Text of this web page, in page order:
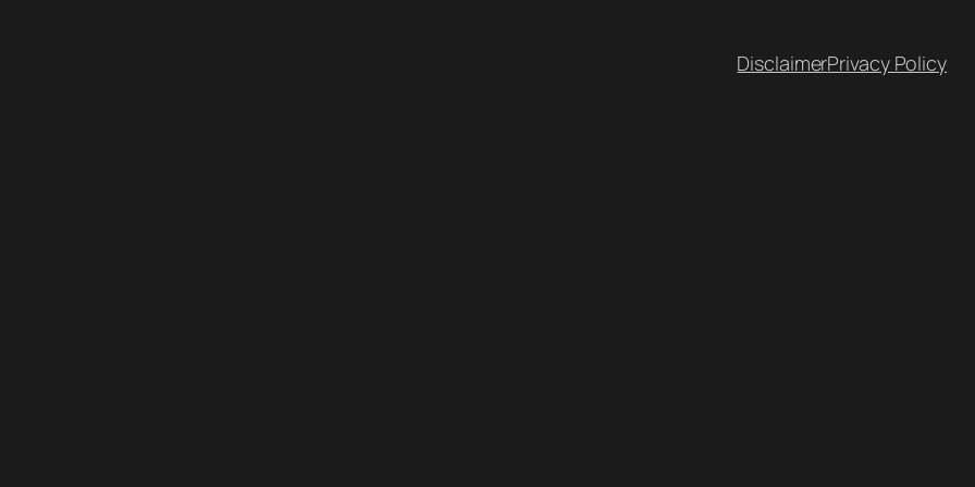
DisclaimerPrivacy Policy